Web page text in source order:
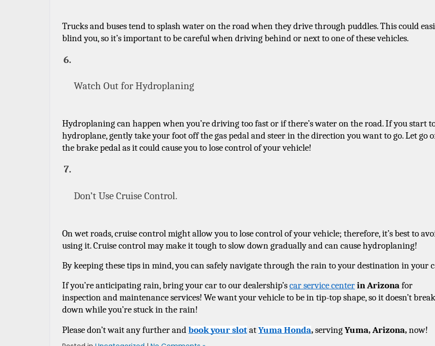
Trucks and buses tend to splash water on the road when they drive through puddles. This could
blind you, so it’s important to be careful when driving behind or next to one of these vehicles.
Watch Out for Hydroplaning
Hydroplaning can happen when you’re driving too fast or if there’s water on the road. If you start
hydroplane, gently take your foot off the gas pedal and steer in the direction you want to go. Let go
the brake pedal as it could cause you to lose control of your vehicle!
Don’t Use Cruise Control.
On wet roads, cruise control might allow you to lose control of your vehicle; therefore, it’s best to
using it. Cruise control may make it tough to slow down gradually and can cause hydroplaning!
By keeping these tips in mind, you can safely navigate through the rain to your destination in your
If you’re anticipating rain, bring your car to our dealership’s car service center in Arizona for
inspection and maintenance services! We want your vehicle to be in tip-top shape, so it doesn’t break
down while you’re stuck in the rain!
Please don’t wait any further and book your slot at Yuma Honda, serving Yuma, Arizona, now!